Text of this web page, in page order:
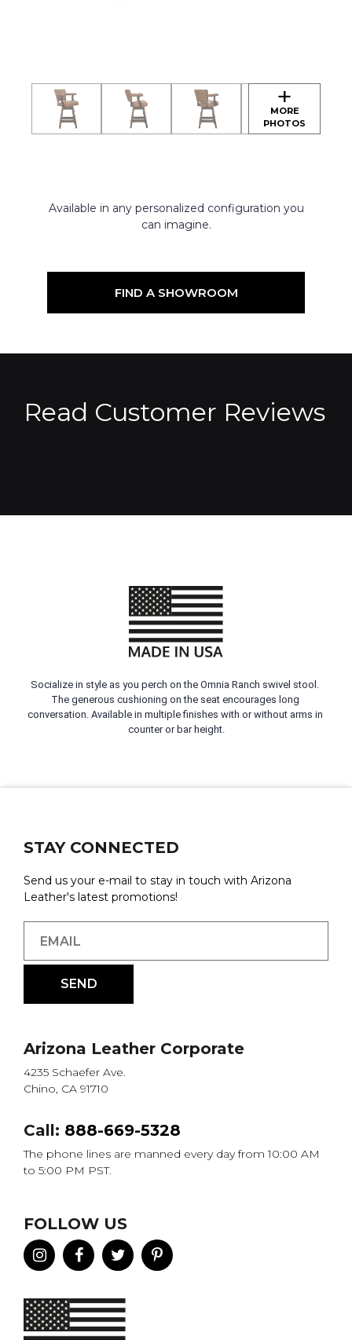
Available in any personalized configuration you
can imagine.
FIND A SHOWROOM
Read Customer Reviews
Socialize in style as you perch on the Omnia Ranch swivel stool.
The generous cushioning on the seat encourages long
conversation. Available in multiple finishes with or without arms in
counter or bar height.
STAY CONNECTED
Send us your e-mail to stay in touch with Arizona
Leather's latest promotions!
Arizona Leather Corporate
4235 Schaefer Ave.
Chino, CA 91710
Call: 888-669-5328
The phone lines are manned every day from 10:00 AM
to 5:00 PM PST.
FOLLOW US